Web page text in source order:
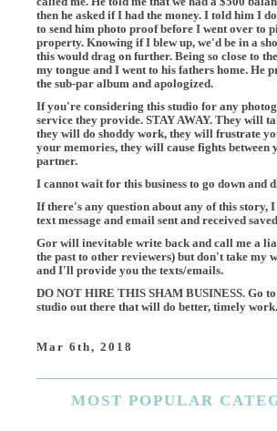
then he asked if I had the money. I told him I
to send him photo proof before I went over to
property. Knowing if I blew up, we'd be in a
this would drag on further. Being so close to
my tongue and I went to his fathers home. He
the sub-par album and apologized.
If you're considering this studio for any
service they provide. STAY AWAY. They will
they will do shoddy work, they will frustrate
your memories, they will cause fights between
partner.
I cannot wait for this business to go down and
If there's any question about any of this story,
text message and email sent and received
Gor will inevitable write back and call me a
the past to other reviewers) but don't take my
and I'll provide you the texts/emails.
DO NOT HIRE THIS SHAM BUSINESS. Go
studio out there that will do better, timely work.
Mar 6th, 2018
MOST POPULAR